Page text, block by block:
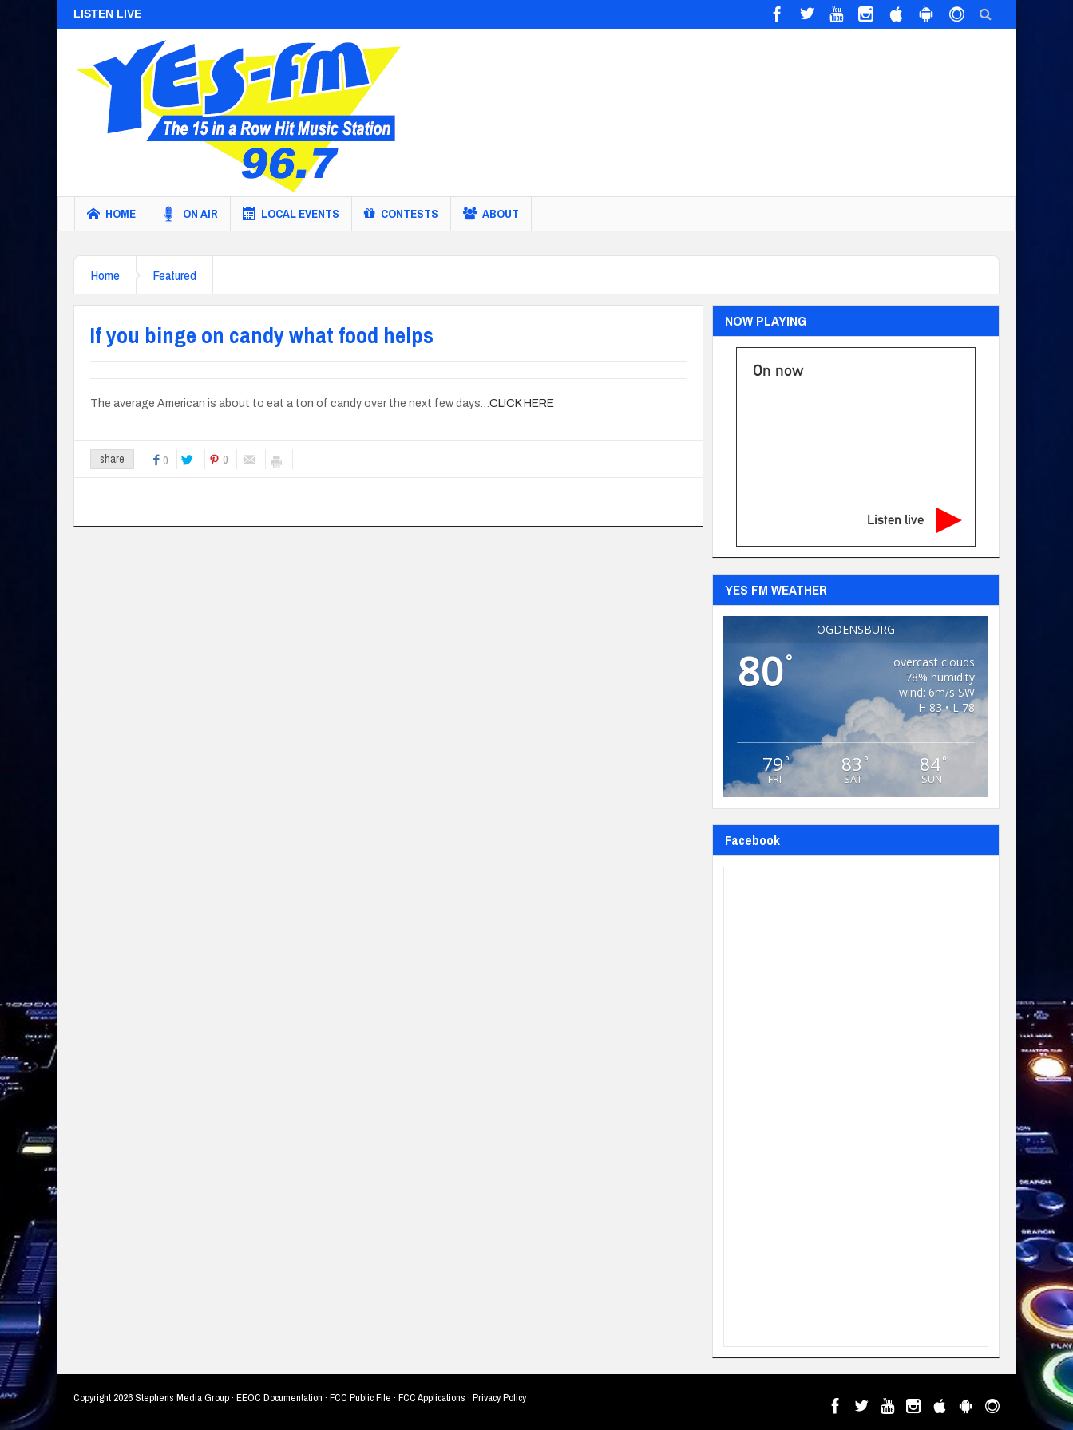
LISTEN LIVE
HOME ON AIR LOCAL EVENTS CONTESTS ABOUT
Home Featured
If you binge on candy what food helps
The average American is about to eat a ton of candy over the next few days…CLICK HERE
share 0 0
NOW PLAYING
On now
Listen live
YES FM WEATHER
OGDENSBURG
80°
overcast clouds
78% humidity
wind: 6m/s SW
H 83 • L 78
79°
FRI
83 °
SAT
84°
SUN
Facebook
Copyright2026 Stephens Media Group · EEOC Documentation · FCC Public File · FCC Applications · Privacy Policy